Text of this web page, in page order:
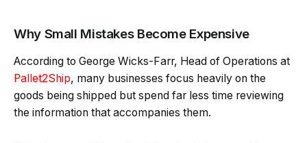
Why Small Mistakes Become Expensive
According to George Wicks-Farr, Head of Operations at
Pallet2Ship, many businesses focus heavily on the
goods being shipped but spend far less time reviewing
the information that accompanies them.